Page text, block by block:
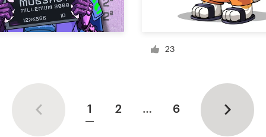
23
1 2 … 6